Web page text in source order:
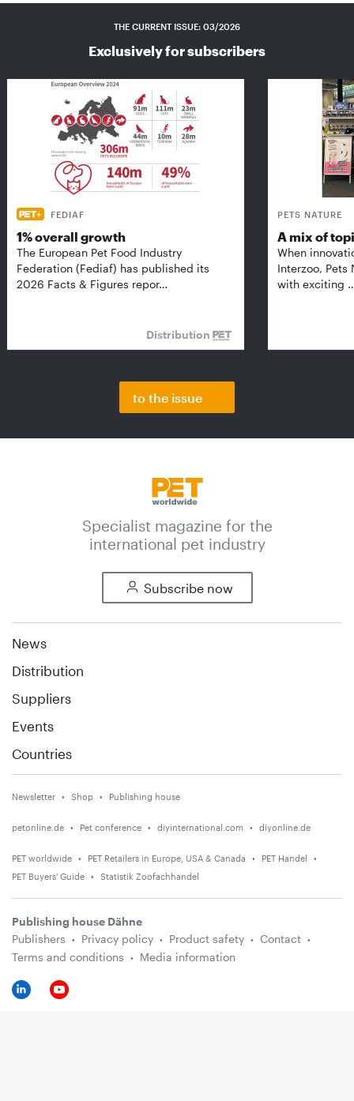
THE CURRENT ISSUE: 03/2026
Exclusively for subscribers
FEDIAF
1% overall growth
The European Pet Food Industry
Federation (Fediaf) has published its
2026 Facts & Figures repor…
Distribution
PETS NATURE
A mix of
When
Interzoo, Pets
with exciting
to the issue
Specialist magazine for the
international pet industry
Subscribe now
News
Distribution
Suppliers
Events
Countries
Newsletter Shop Publishing house
petonline.de Pet conference diyinternational.com diyonline.de
PET worldwide PET Retailers in Europe, USA & Canada
PET Handel
PET Buyers' Guide
Statistik Zoofachhandel
Publishing house Dähne
Publishers
Privacy policy Product safety
Contact
Terms and conditions
Media information